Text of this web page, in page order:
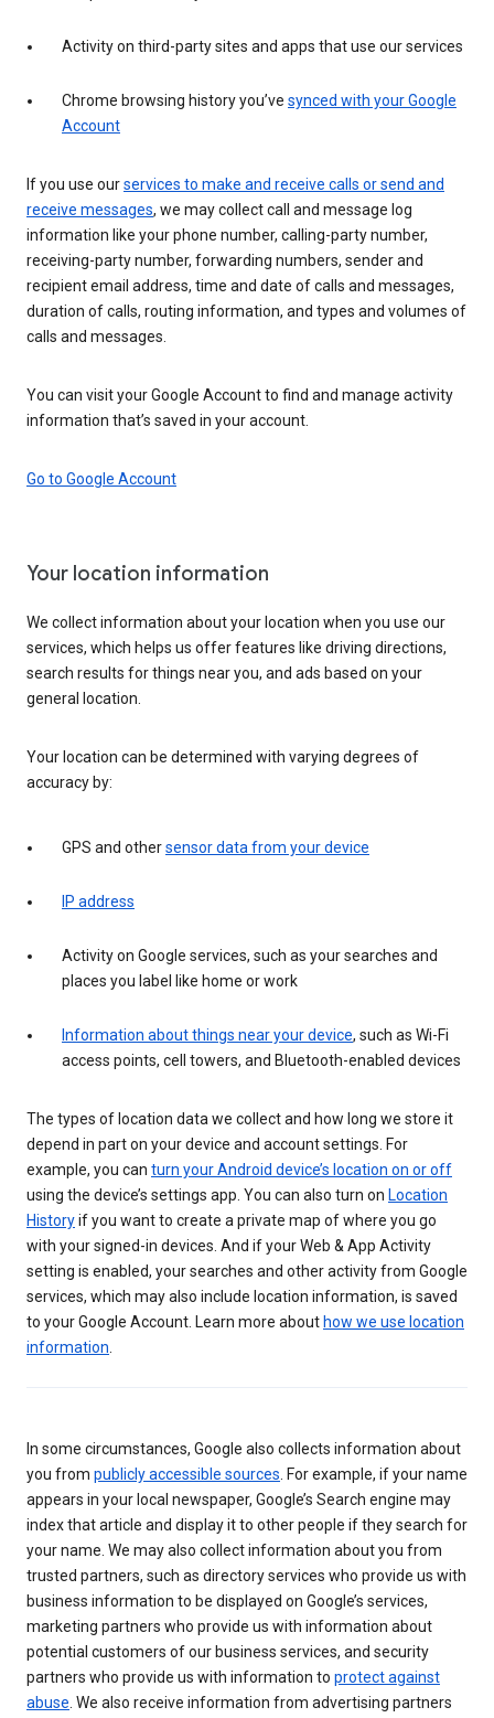
Activity on third-party sites and apps that use our services
Chrome browsing history you’ve synced with your Google
Account
If you use ourservices to make and receive calls or send and
receive messages, we may collect call and message log
information like your phone number, calling-party number,
receiving-party number, forwarding numbers, sender and
recipient email address, time and date of calls and messages,
duration of calls, routing information, and types and volumes of
calls and messages.
You can visit your Google Account to find and manage activity
information that’s saved in your account.
Go to Google Account
Your location information
We collect information about your location when you use our
services, which helps us offer features like driving directions,
search results for things near you, and ads based on your
general location.
Your location can be determined with varying degrees of
accuracy by:
GPS and othersensor data from your device
IP address
Activity on Google services, such as your searches and
places you label like home or work
Information about things near your device, such as Wi-Fi
access points, cell towers, and Bluetooth-enabled devices
The types of location data we collect and how long we store it
depend in part on your device and account settings. For
example, you can turn your Android device’s location on or off
using the device’s settings app. You can also turn on Location
Historyif you want to create a private map of where you go
with your signed-in devices. And if your Web & App Activity
setting is enabled, your searches and other activity from Google
services, which may also include location information, is saved
to your Google Account. Learn more about how we use location
information.
In some circumstances, Google also collects information about
you from publicly accessible sources. For example, if your name
appears in your local newspaper, Google’s Search engine may
index that article and display it to other people if they search for
your name. We may also collect information about you from
trusted partners, such as directory services who provide us with
business information to be displayed on Google’s services,
marketing partners who provide us with information about
potential customers of our business services, and security
partners who provide us with information to protect against
abuse. We also receive information from advertising partners